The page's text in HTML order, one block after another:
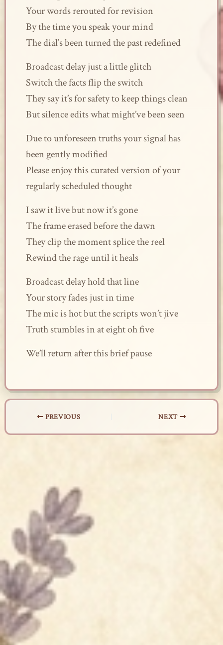
Your words rerouted for revision
By the time you speak your mind
The dial’s been turned the past redefined
Broadcast delay just a little glitch
Switch the facts flip the switch
They say it’s for safety to keep things clean
But silence edits what might’ve been seen
Due to unforeseen truths your signal has
been gently modified
Please enjoy this curated version of your
regularly scheduled thought
I saw it live but now it’s gone
The frame erased before the dawn
They clip the moment splice the reel
Rewind the rage until it heals
Broadcast delay hold that line
Your story fades just in time
The mic is hot but the scripts won’t jive
Truth stumbles in at eight oh five
We’ll return after this brief pause
PREVIOUS NEXT